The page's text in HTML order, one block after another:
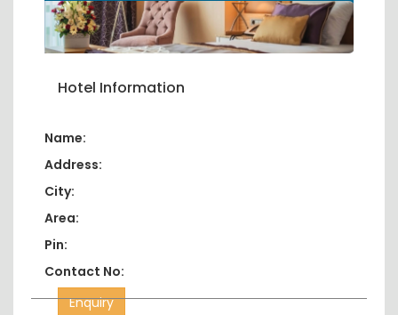
Hotel Information
Name:
Address:
City:
Area:
Pin:
Contact No:
Enquiry